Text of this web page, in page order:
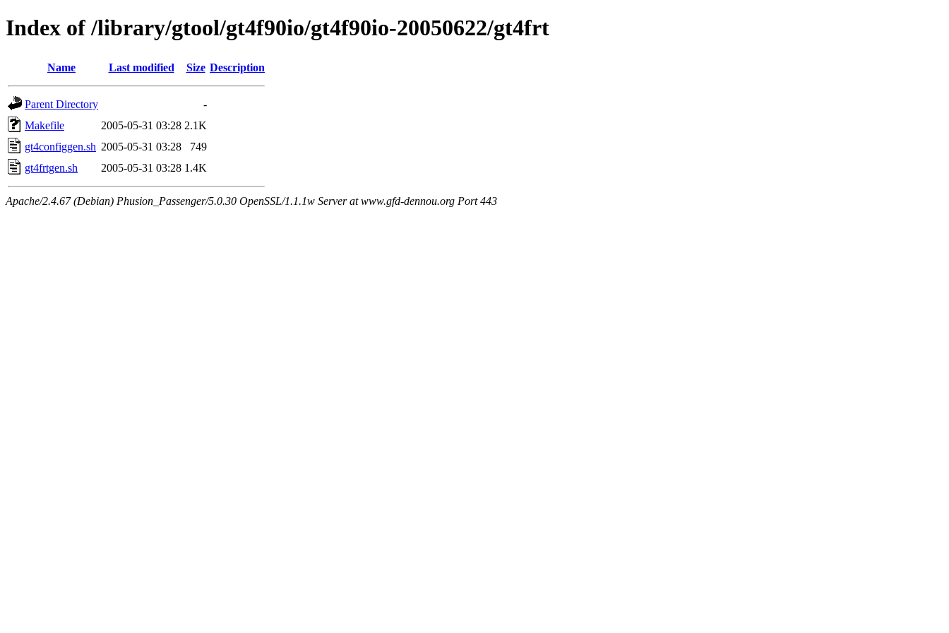
Index of /library/gtool/gt4f90io/gt4f90io-20050622/gt4frt
Name Last modified Size Description
Parent Directory
-
Makefile
2005-05-31 03:28 2.1K
gt4configgen.sh 2005-05-31 03:28
749
gt4frtgen.sh
2005-05-31 03:28 1.4K
Apache/2.4.67 (Debian) Phusion_Passenger/5.0.30 OpenSSL/1.1.1w Server at www.gfd-dennou.org Port 443